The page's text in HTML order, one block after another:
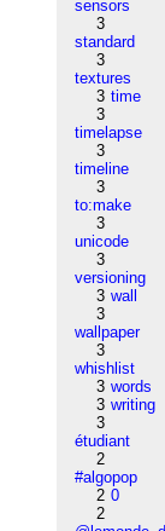
sensors
3
standard
3
textures
3 time
3
timelapse
3
timeline
3
to:make
3
unicode
3
versioning
3 wall
3
wallpaper
3
whishlist
3 words
3 writing
3
étudiant
2
#algopop
2 0
2